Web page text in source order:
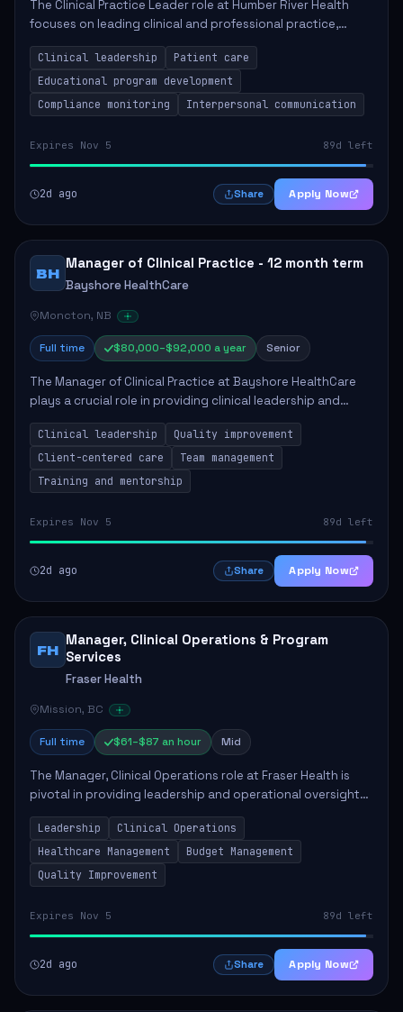
The Clinical Practice Leader role at Humber River Health
focuses on leading clinical and professional practice,
education, and research to enhance patient care delivery.
Responsibilities include advoc...
Clinical leadership
Patient care
Educational program development
Compliance monitoring
Interpersonal communication
Expires Nov 5 89d left
2d ago Share Apply Now
BH
Manager of Clinical Practice - 12 month term
Bayshore HealthCare
Moncton, NB
Full time $80,000–$92,000 a year Senior
The Manager of Clinical Practice at Bayshore HealthCare
plays a crucial role in providing clinical leadership and
ensuring high standards of client care. This position
involves leading clinical qualit...
Clinical leadership
Quality improvement
Client-centered care
Team management
Training and mentorship
Expires Nov 5 89d left
2d ago Share Apply Now
FH
Manager, Clinical Operations & Program
Services
Fraser Health
Mission, BC
Full time $61–$87 an hour Mid
The Manager, Clinical Operations role at Fraser Health is
pivotal in providing leadership and operational oversight
to ensure high-quality patient care. This position involves
mentoring clinical teams...
Leadership
Clinical Operations
Healthcare Management
Budget Management
Quality Improvement
Expires Nov 5 89d left
2d ago Share Apply Now